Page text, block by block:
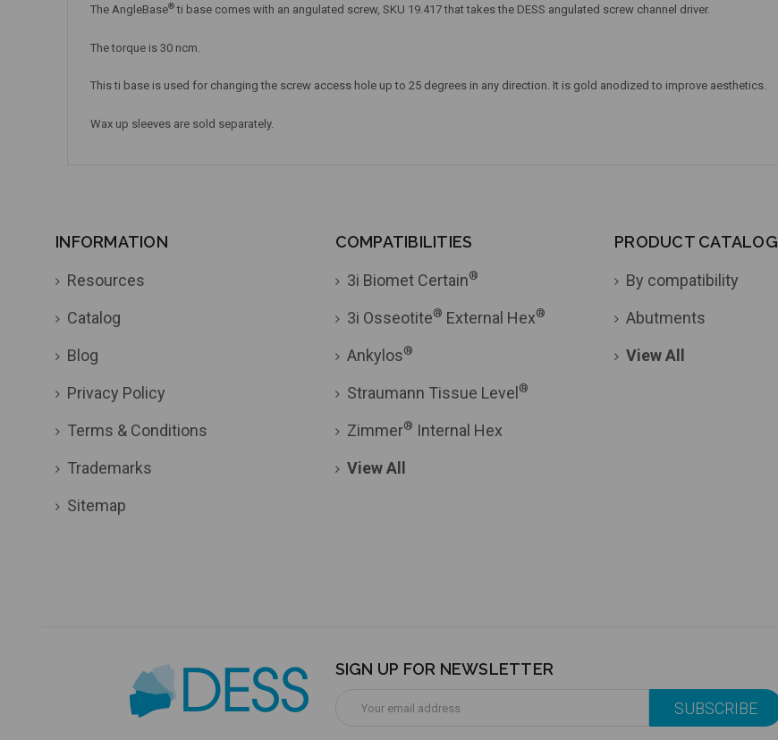
The AngleBase®ti base comes with an angulated screw, SKU 19.417 that takes the DESS angulated screw channel driver.
The torque is 30 ncm.
This ti base is used for changing the screw access hole up to 25 degrees in any direction. It is gold anodized to improve aesthetics.
Wax up sleeves are sold separately.
INFORMATION
Resources
Catalog
Blog
Privacy Policy
Terms & Conditions
Trademarks
Sitemap
COMPATIBILITIES
3i Biomet Certain®
3i Osseotite® External Hex®
Ankylos®
Straumann Tissue Level ®
Zimmer® Internal Hex
View All
PRODUCT CATALOG
By compatibility
Abutments
View All
SIGN UP FOR NEWSLETTER
Address